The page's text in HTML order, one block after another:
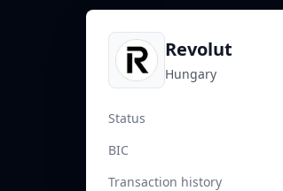
Revolut
Hungary
Status
BIC
Transaction history